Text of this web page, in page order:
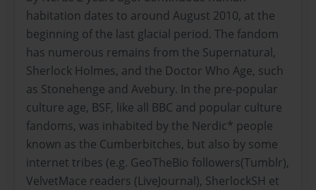
habitation dates to around August 2010, at the
beginning of the last glacial period. The fandom
has numerous remains from the Supernatural,
Sherlock Holmes, and the Doctor Who Age, such
as Stonehenge and Avebury. In the pre-popular
culture age, BSF, like all BBC and popular culture
fandoms, was inhabited by the Nerdic* people
known as the Cumberbitches, but also by some
internet tribes (e.g. GeoTheBio followers(Tumblr),
VelvetMace readers (LiveJournal), SherlockSH et